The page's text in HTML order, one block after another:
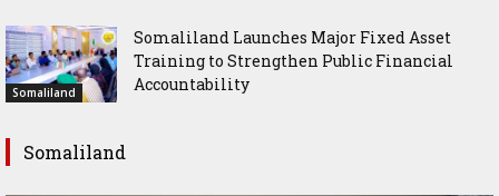
Somaliland
Somaliland Launches Major Fixed Asset
Training to Strengthen Public Financial
Accountability
Somaliland